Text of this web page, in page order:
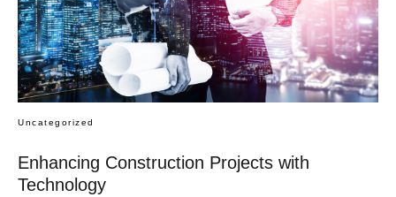
Uncategorized
Enhancing Construction Projects with
Technology